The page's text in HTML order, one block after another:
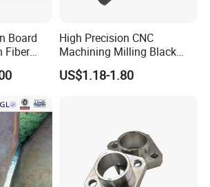
or 3D file will
if placed order.
samples before mass
Board
Fiber
High Precision CNC
Machining Milling Black
Anodized Aluminum Parts
with Screw
US$1.18-1.80